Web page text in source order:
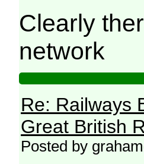
Clearly
network
Re: Railways
Great British
Posted by